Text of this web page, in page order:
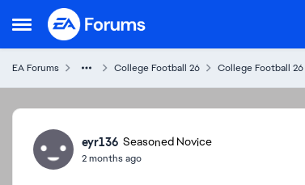
Open Side Menu
Skip to content
EA Forums College Football 26 College Football
Forum Discussion
eyr136 Seasoned Novice
2 months ago